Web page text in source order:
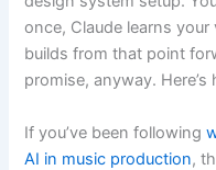
once, Claude learns
builds from that point
promise, anyway.
If you’ve been following
AI in music production,